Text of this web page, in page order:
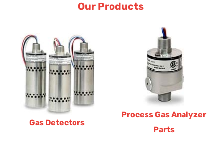
Our Products
Gas Detectors
Process Gas Analyzer
Parts